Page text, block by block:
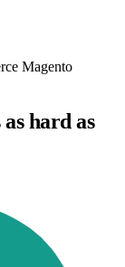
Magento
hard as